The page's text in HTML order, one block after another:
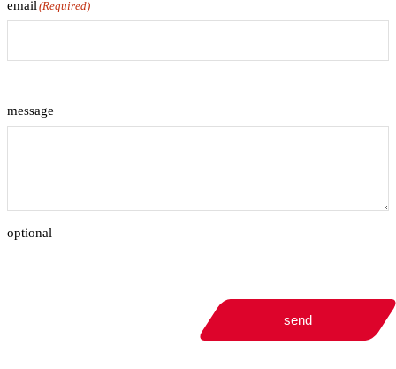
email (Required)
message
optional
send